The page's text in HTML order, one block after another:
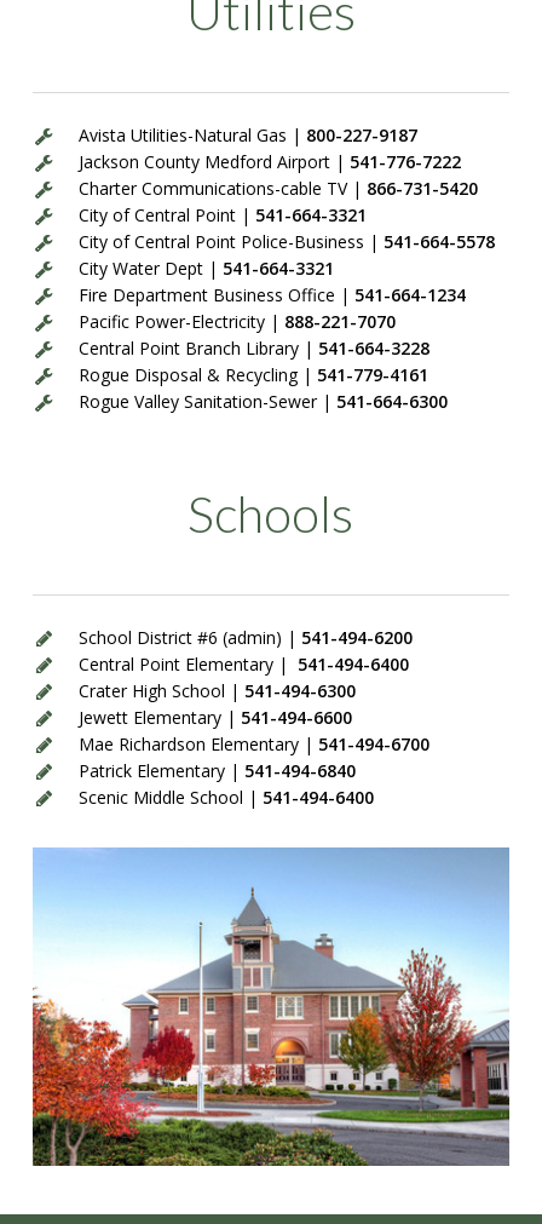
Avista Utilities-Natural Gas | 800-227-9187
Jackson County Medford Airport | 541-776-7222
Charter Communications-cable TV | 866-731-5420
City of Central Point | 541-664-3321
City of Central Point Police-Business | 541-664-5578
City Water Dept | 541-664-3321
Fire Department Business Office | 541-664-1234
Pacific Power-Electricity | 888-221-7070
Central Point Branch Library | 541-664-3228
Rogue Disposal & Recycling | 541-779-4161
Rogue Valley Sanitation-Sewer | 541-664-6300
Schools
School District #6 (admin) | 541-494-6200
Central Point Elementary | 541-494-6400
Crater High School | 541-494-6300
Jewett Elementary | 541-494-6600
Mae Richardson Elementary | 541-494-6700
Patrick Elementary | 541-494-6840
Scenic Middle School | 541-494-6400